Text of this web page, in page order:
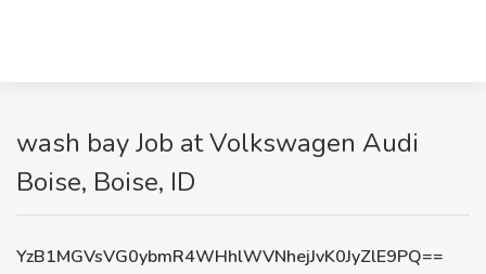
wash bay Job at Volkswagen Audi
Boise, Boise, ID
YzB1MGVsVG0ybmR4WHhlWVNhejJvK0JyZlE9PQ==